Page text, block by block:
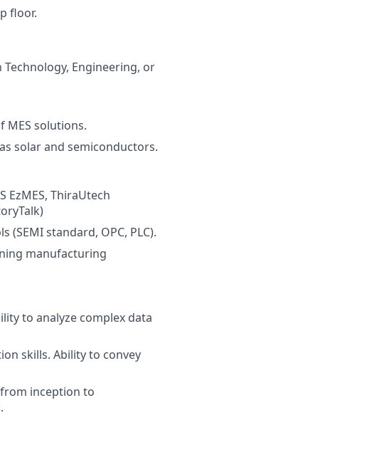
floor.
Engineering, or
MES solutions.
solar and semiconductors.
EzMES, ThiraUtech
standard, OPC, PLC).
manufacturing
to analyze complex data
skills. Ability to convey
inception to